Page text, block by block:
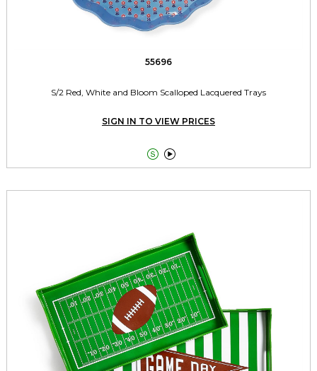
55696
S/2 Red, White and Bloom Scalloped Lacquered Trays
SIGN IN TO VIEW PRICES
 